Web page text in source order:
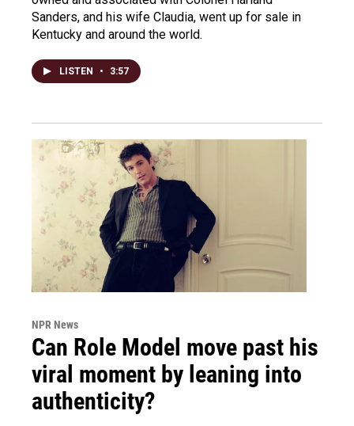
Sanders, and his wife Claudia, went up for sale in
Kentucky and around the world.
LISTEN • 3:57
NPR News
Can Role Model move past his
viral moment by leaning into
authenticity?